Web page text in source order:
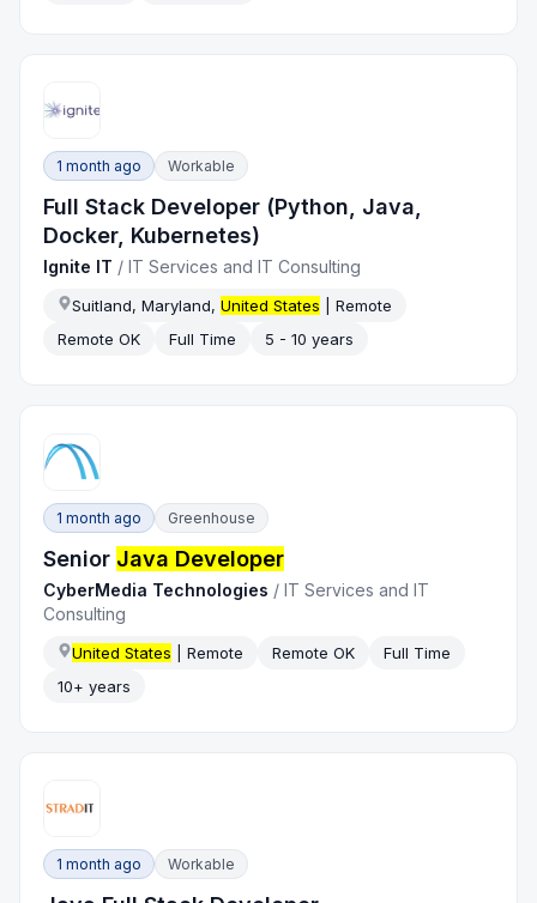
1 month ago Workable
Full Stack Developer (Python, Java,
Docker, Kubernetes)
Ignite IT /IT Services and IT Consulting
Suitland, Maryland,United States | Remote
Remote OK
Full Time 5 - 10 years
1 month ago Greenhouse
Senior Java Developer
CyberMedia Technologies /IT Services and IT
Consulting
United States | Remote Remote OK
Full Time
10+ years
1 month ago Workable